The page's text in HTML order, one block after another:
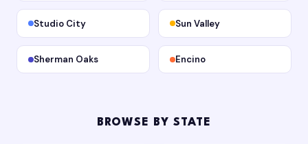
Studio City Sun Valley
Sherman Oaks Encino
BROWSE BY STATE